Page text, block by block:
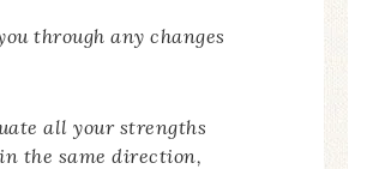
through any changes
all your strengths
the same direction,